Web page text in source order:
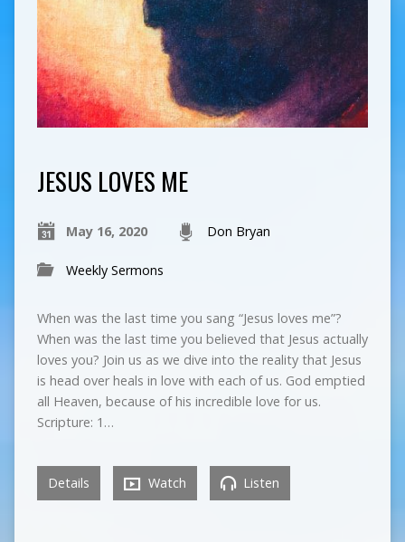
JESUS LOVES ME
May 16, 2020 Don Bryan
Weekly Sermons
When was the last time you sang “Jesus loves me”?
When was the last time you believed that Jesus actually
loves you? Join us as we dive into the reality that Jesus
is head over heals in love with each of us. God emptied
all Heaven, because of his incredible love for us.
Scripture: 1…
Details Watch Listen